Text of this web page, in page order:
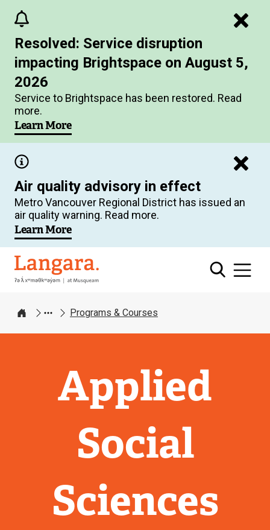
main
content
Resolved: Service disruption
impacting Brightspace on August 5,
2026
Service to Brightspace has been restored. Read
more.
Learn More
Air quality advisory in effect
Metro Vancouver Regional District has issued an
air quality warning. Read more.
Learn More
Langara
Home
Programs & Courses
Applied
Social
Sciences